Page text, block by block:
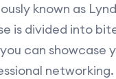
known as
is divided into
you can
networking.